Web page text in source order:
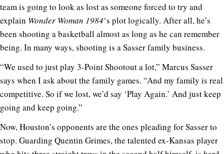
team is going to look as lost as someone forced to try and
explain Wonder Woman 1984‘s plot logically. After all, he’s
been shooting a basketball almost as long as he can remember
being. In many ways, shooting is a Sasser family business.
“We used to just play 3-Point Shootout a lot,” Marcus Sasser
says when I ask about the family games. “And my family is real
competitive. So if we lost, we’d say ‘Play Again.’ And just keep
going and keep going.”
Now, Houston’s opponents are the ones pleading for Sasser to
stop. Guarding Quentin Grimes, the talented ex-Kansas player